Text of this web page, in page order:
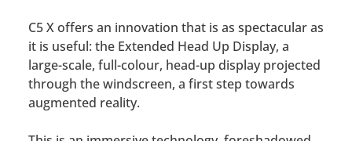
C5 X offers an innovation that is as spectacular as
it is useful: the Extended Head Up Display, a
large-scale, full-colour, head-up display projected
through the windscreen, a first step towards
augmented reality.